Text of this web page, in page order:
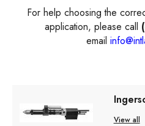
For help choosing the
application, please call
email
View all